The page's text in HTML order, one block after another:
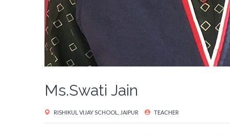
Ms.Swati Jain
RISHIKUL VIJAY SCHOOL, JAIPUR TEACHER